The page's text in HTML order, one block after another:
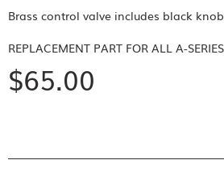
Brass control valve includes black
REPLACEMENT PART FOR ALL A-
$65.00